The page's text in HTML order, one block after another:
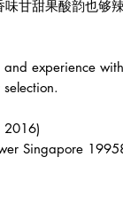
甘甜果酸韵也够
experience
2016)
Singapore